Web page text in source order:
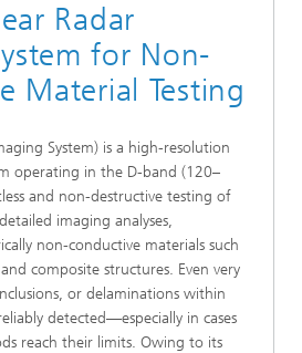
Radar
for Non-
Material Testing
System) is a high-resolution
operating in the D-band (120–
and non-destructive testing of
imaging analyses,
non-conductive materials such
composite structures. Even very
or delaminations within
detected—especially in cases
reach their limits. Owing to its